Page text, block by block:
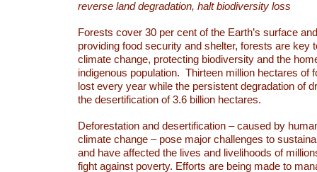
reverse land degradation, halt biodiversity loss
Forests cover 30 per cent of the Earth’s surface
providing food security and shelter, forests are key
climate change, protecting biodiversity and the
indigenous population. Thirteen million hectares of
lost every year while the persistent degradation of
the desertification of 3.6 billion hectares.
Deforestation and desertification – caused by
climate change – pose major challenges to
and have affected the lives and livelihoods of
fight against poverty. Efforts are being made to